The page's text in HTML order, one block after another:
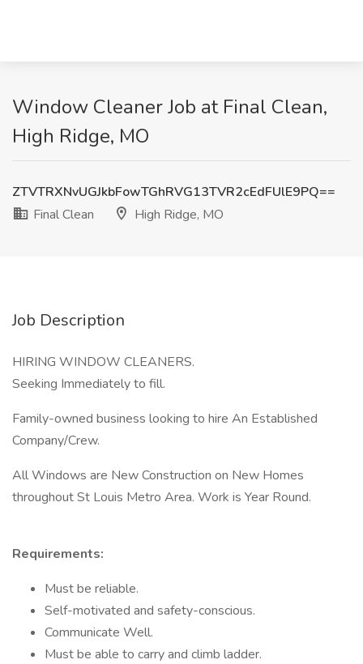
Window Cleaner Job at Final Clean,
High Ridge, MO
ZTVTRXNvUGJkbFowTGhRVG13TVR2cEdFUlE9PQ==
Final Clean
High Ridge, MO
Job Description
HIRING WINDOW CLEANERS.
Seeking Immediately to fill.
Family-owned business looking to hire An Established
Company/Crew.
All Windows are New Construction on New Homes
throughout St Louis Metro Area. Work is Year Round.
Requirements:
Must be reliable.
Self-motivated and safety-conscious.
Communicate Well.
Must be able to carry and climb ladder.